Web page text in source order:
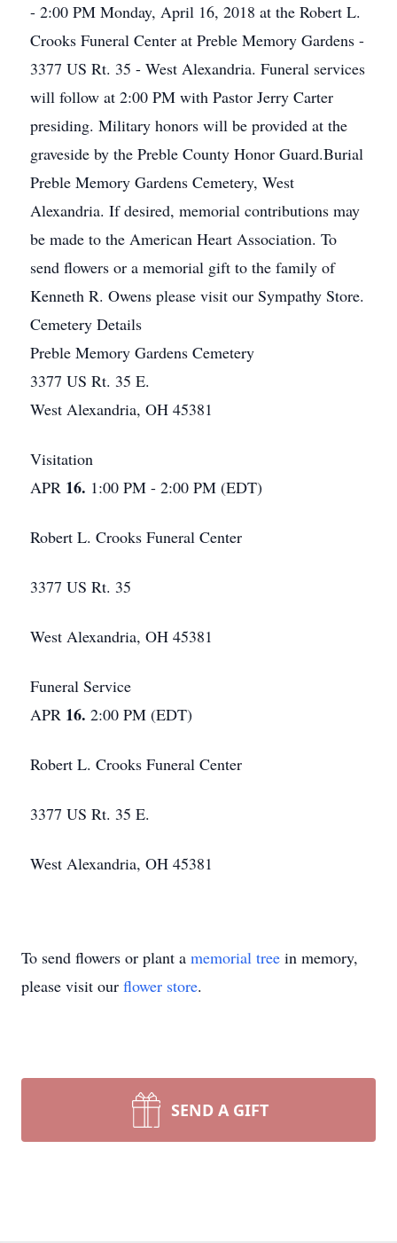
- 2:00 PM Monday, April 16, 2018 at the Robert L.
Crooks Funeral Center at Preble Memory Gardens -
3377 US Rt. 35 - West Alexandria. Funeral services
will follow at 2:00 PM with Pastor Jerry Carter
presiding. Military honors will be provided at the
graveside by the Preble County Honor Guard.Burial
Preble Memory Gardens Cemetery, West
Alexandria. If desired, memorial contributions may
be made to the American Heart Association. To
send flowers or a memorial gift to the family of
Kenneth R. Owens please visit our Sympathy Store.
Cemetery Details
Preble Memory Gardens Cemetery
3377 US Rt. 35 E.
West Alexandria, OH 45381
Visitation
APR 16. 1:00 PM - 2:00 PM (EDT)
Robert L. Crooks Funeral Center
3377 US Rt. 35
West Alexandria, OH 45381
Funeral Service
APR 16. 2:00 PM (EDT)
Robert L. Crooks Funeral Center
3377 US Rt. 35 E.
West Alexandria, OH 45381
To send flowers or plant a memorial tree in memory,
please visit our flower store.
SEND A GIFT